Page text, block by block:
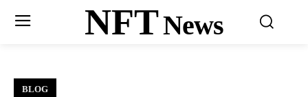
NFTNews
BLOG